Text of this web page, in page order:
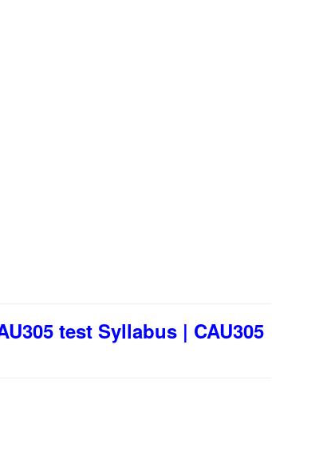
test Syllabus | CAU305